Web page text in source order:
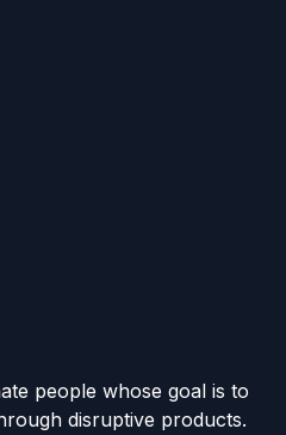
people whose goal is to
disruptive products.